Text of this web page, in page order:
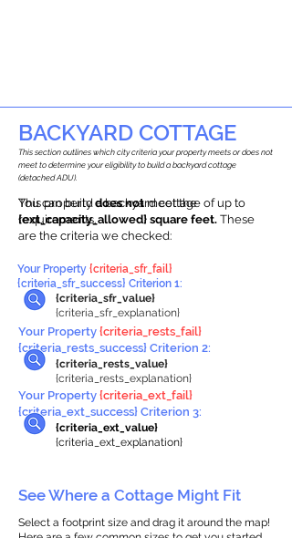
BACKYARD COTTAGE
This propertydoes notmeet the
requirements.
You can build a backyard cottage of up to
{ext_capacity_allowed} square feet. These
are the criteria we checked:
This section outlines which city criteria your property meets or does not
meet to determine your eligibility to build a backyard cottage
(detached ADU).
{criteria_sfr_value}
{criteria_sfr_explanation}
Your Property {criteria_sfr_fail}
{criteria_sfr_success} Criterion 1:
Your Property {criteria_rests_fail}
{criteria_rests_success} Criterion 2:
{criteria_rests_value}
{criteria_rests_explanation}
Your Property {criteria_ext_fail}
{criteria_ext_success} Criterion 3:
{criteria_ext_value}
{criteria_ext_explanation}
See Where a Cottage Might Fit
Select a footprint size and drag it around the map!